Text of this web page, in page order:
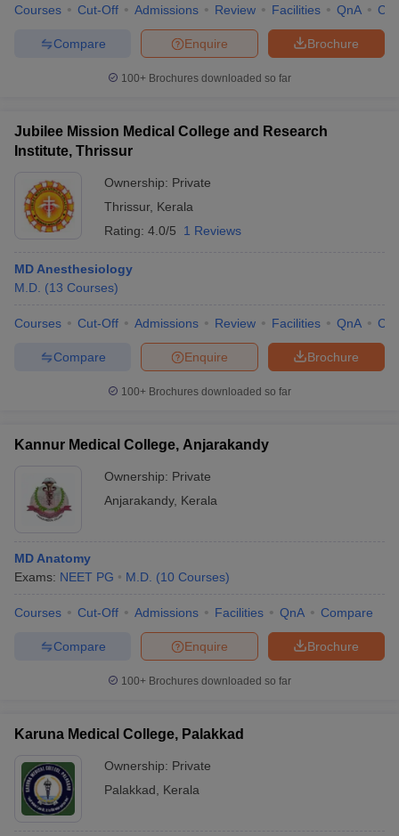
Courses Cut-Off Admissions Review Facilities QnA
Brochure
Enquire
Compare
100+ Brochures downloaded so far
Jubilee Mission Medical College and Research
Institute, Thrissur
Ownership: Private
Thrissur, Kerala
Rating: 4.0/5 1 Reviews
MD Anesthesiology
M.D. (13 Courses)
Courses Cut-Off Admissions Review Facilities QnA
Brochure
Enquire
Compare
100+ Brochures downloaded so far
Kannur Medical College, Anjarakandy
Ownership: Private
Anjarakandy, Kerala
MD Anatomy
Exams: NEET PG M.D. (10 Courses)
Courses Cut-Off Admissions Facilities QnA Compare
Brochure
Enquire
Compare
100+ Brochures downloaded so far
Karuna Medical College, Palakkad
Ownership: Private
Palakkad
Kerala